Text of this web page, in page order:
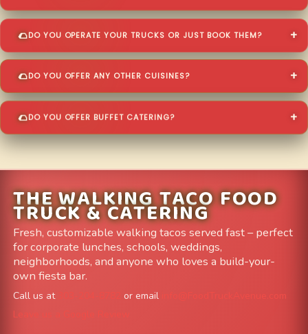
DO YOU OPERATE YOUR TRUCKS OR JUST BOOK THEM?
DO YOU OFFER ANY OTHER CUISINES?
DO YOU OFFER BUFFET CATERING?
THE WALKING TACO FOOD
TRUCK & CATERING
Fresh, customizable walking tacos served fast – perfect
for corporate lunches, schools, weddings,
neighborhoods, and anyone who loves a build-your-
own fiesta bar.
Call us at or email
info@FoodTruckAvenue.com
Leave us a Google Review